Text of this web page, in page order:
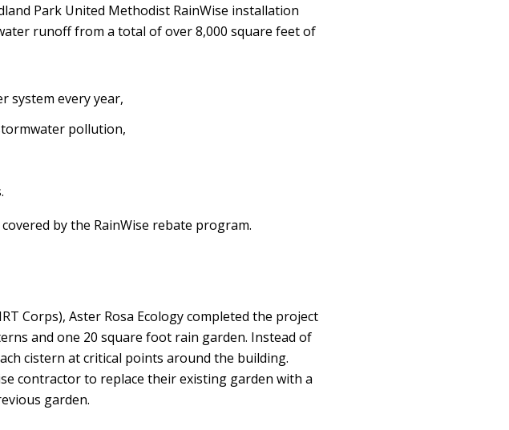
Park United Methodist RainWise installation
runoff from a total of over 8,000 square feet of
system every year,
pollution,
by the RainWise rebate program.
Corps), Aster Rosa Ecology completed the project
and one 20 square foot rain garden. Instead of
cistern at critical points around the building.
contractor to replace their existing garden with a
garden.